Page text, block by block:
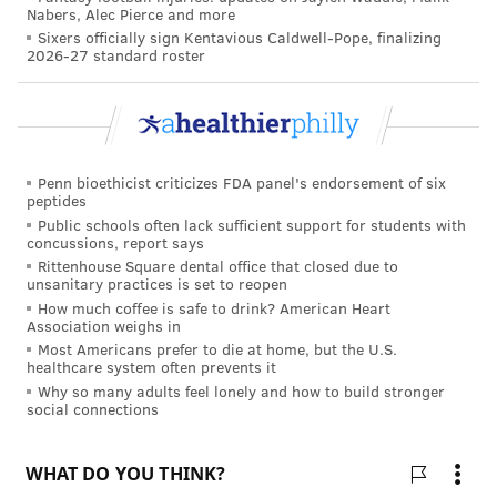
worldwide, and the Spanish flu pandemic of 1918-19,
which killed at least 50 million people.
Prevention has longsoughta universal flu vaccine
viruses. Such a vaccine would provide long-lasting
immunity against all flu strains for multiple years,
and potentially eliminate the threat of seasonal and
pandemic influenza,scientistssay.
Some outside experts view Penn's experimental
vaccine as a potential game changer.
"I think this is some of the most exciting work in
vaccinology in a long, long time," Michael Worobey, a
Arizona, toldSTAT.
Nabers, Alec Pierce and more
Sixers officially sign Kentavious Caldwell-Pope, finalizing
2026-27 standard roster
Penn bioethicist criticizes FDA panel's endorsement of six
peptides
Public schools often lack sufficient support for students with
concussions, report says
Rittenhouse Square dental office that closed due to
unsanitary practices is set to reopen
How much coffee is safe to drink? American Heart
Association weighs in
Most Americans prefer to die at home, but the U.S.
healthcare system often prevents it
Why so many adults feel lonely and how to build stronger
social connections